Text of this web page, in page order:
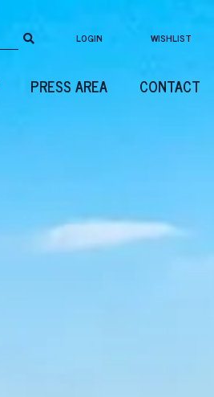
LOGIN WISHLIST
PRESS AREA CONTACT